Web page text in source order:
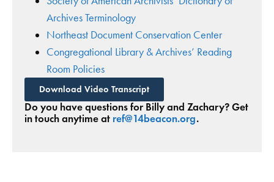
Archives Terminology
Northeast Document Conservation Center
Congregational Library & Archives’ Reading
Room Policies
Download Video Transcript
Do you have questions for Billy and Zachary? Get
in touch anytime at ref@14beacon.org.